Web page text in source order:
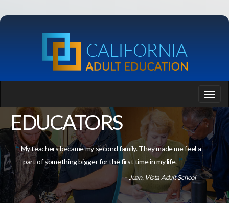
EDUCATORS
My teachers became my second family. They made me feel a
part of something bigger for the first time in my life.
– Juan, Vista Adult School